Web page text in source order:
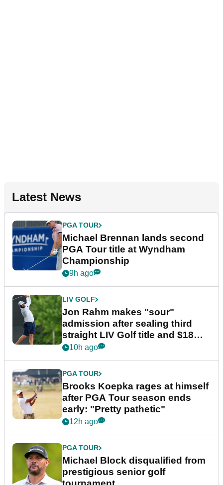
Latest News
PGA TOUR
Michael Brennan lands second
PGA Tour title at Wyndham
Championship
9h ago
LIV GOLF
Jon Rahm makes "sour"
admission after sealing third
straight LIV Golf title and $18m
bonus
10h ago
PGA TOUR
Brooks Koepka rages at himself
after PGA Tour season ends
early: "Pretty pathetic"
12h ago
PGA TOUR
Michael Block disqualified from
prestigious senior golf